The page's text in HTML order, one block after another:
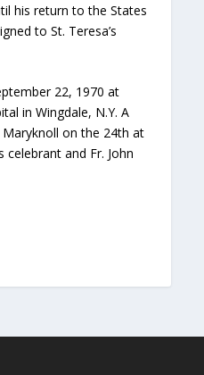
his return to the States
to St. Teresa’s
22, 1970 at
in Wingdale, N.Y. A
on the 24th at
celebrant and Fr. John